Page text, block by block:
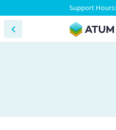
Support